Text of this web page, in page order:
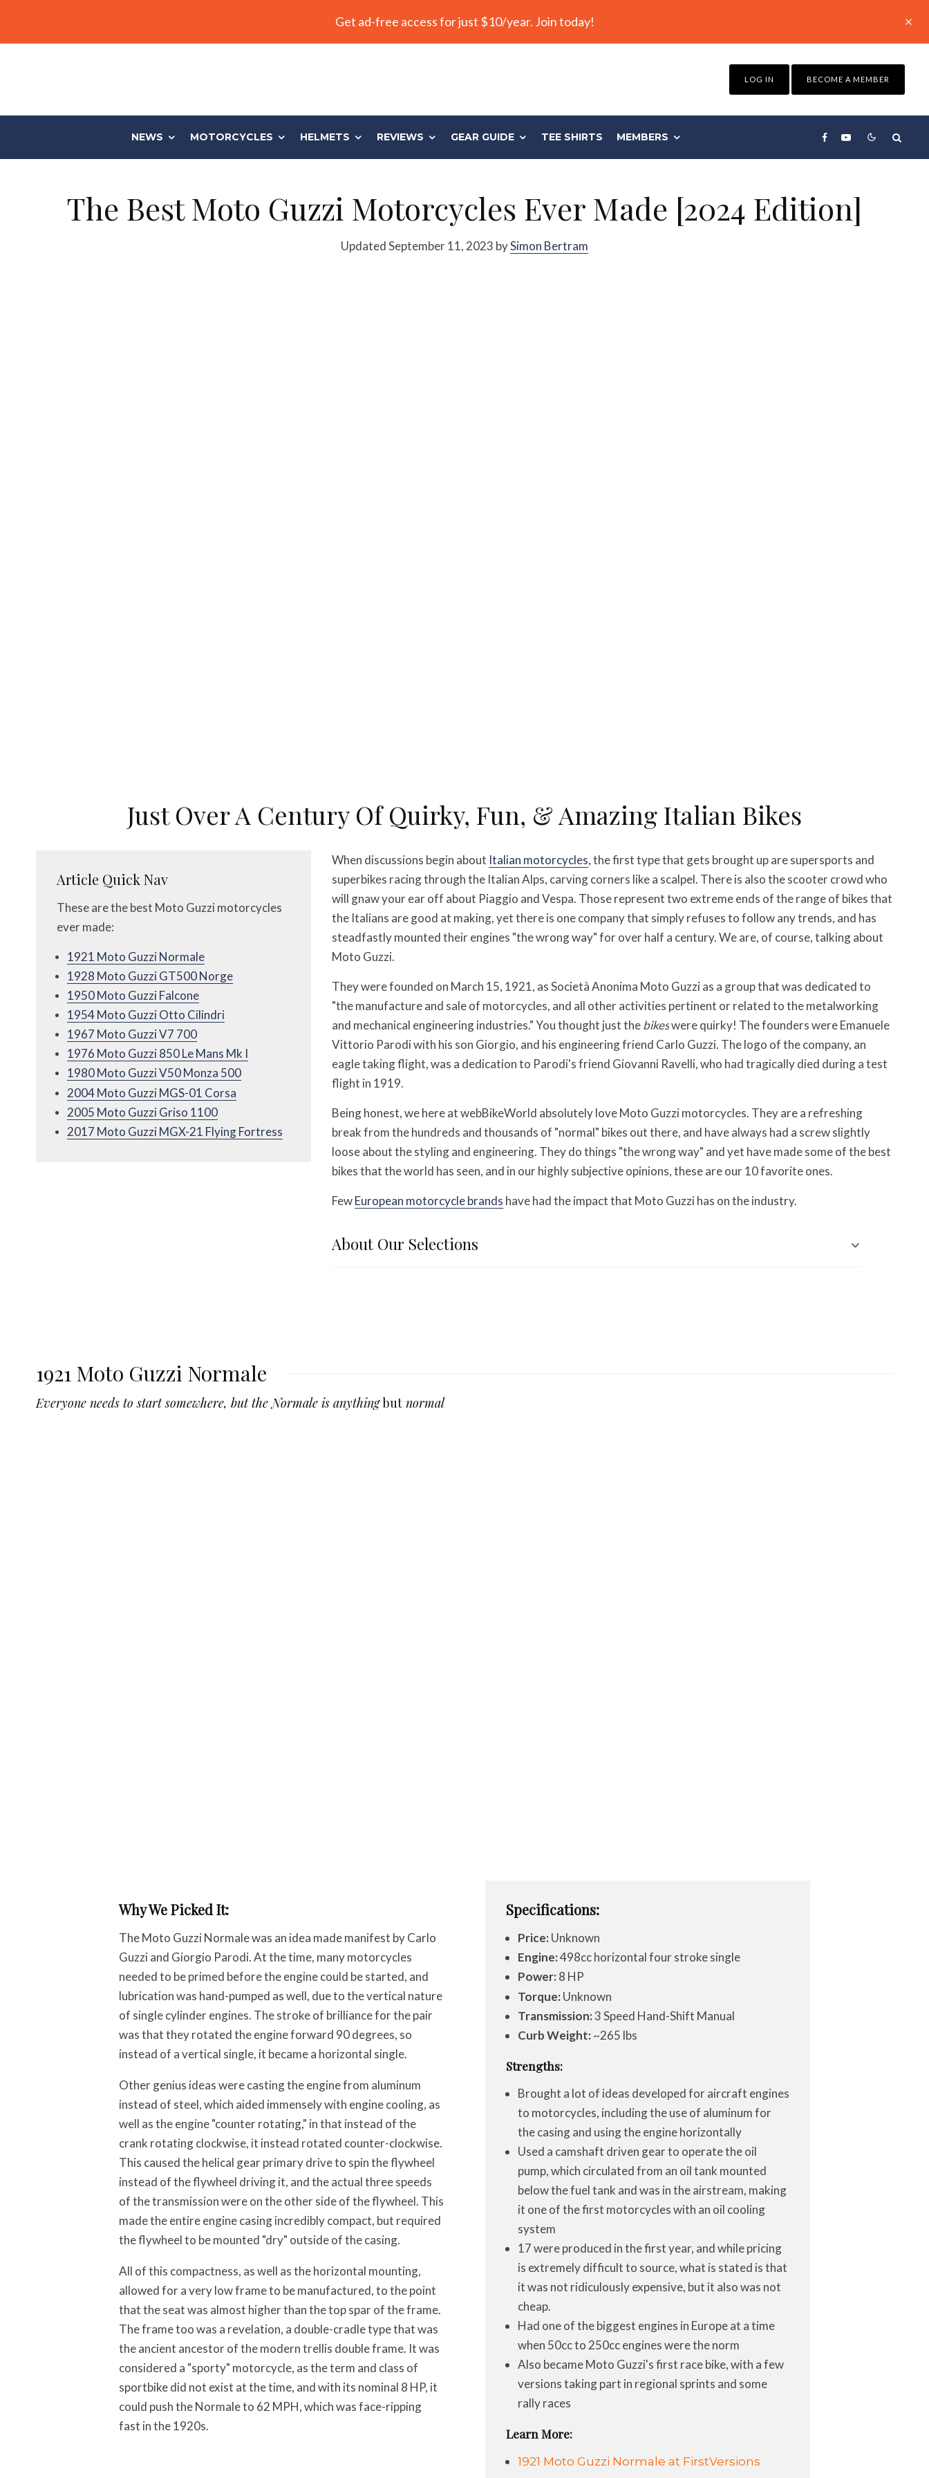
Get ad-free access for just $10/year. Join today!
LOG IN BECOME A MEMBER
NEWS MOTORCYCLES HELMETS REVIEWS GEAR GUIDE TEE SHIRTS MEMBERS
The Best Moto Guzzi Motorcycles Ever Made [2024 Edition]
Updated September 11, 2023 bySimon Bertram
Just Over A Century Of Quirky, Fun, & Amazing Italian Bikes
Article Quick Nav
These are the best Moto Guzzi motorcycles
ever made:
1921 Moto Guzzi Normale
1928 Moto Guzzi GT500 Norge
1950 Moto Guzzi Falcone
1954 Moto Guzzi Otto Cilindri
1967 Moto Guzzi V7 700
1976 Moto Guzzi 850 Le Mans Mk I
1980 Moto Guzzi V50 Monza 500
2004 Moto Guzzi MGS-01 Corsa
2005 Moto Guzzi Griso 1100
2017 Moto Guzzi MGX-21 Flying Fortress
When discussions begin about Italian motorcycles, the first type that gets brought up are supersports and
superbikes racing through the Italian Alps, carving corners like a scalpel. There is also the scooter crowd who
will gnaw your ear off about Piaggio and Vespa. Those represent two extreme ends of the range of bikes that
the Italians are good at making, yet there is one company that simply refuses to follow any trends, and has
steadfastly mounted their engines "the wrong way" for over half a century. We are, of course, talking about
Moto Guzzi.
They were founded on March 15, 1921, asSocietà Anonima Moto Guzzi as a group that was dedicated to
"the manufacture and sale of motorcycles, and all other activities pertinent or related to the metalworking
and mechanical engineering industries." You thought just thebikeswere quirky! The founders were Emanuele
Vittorio Parodi with his son Giorgio, and his engineering friend Carlo Guzzi. The logo of the company, an
eagle taking flight, was a dedication to Parodi's friend Giovanni Ravelli, who had tragically died during a test
flight in 1919.
Being honest, we here at webBikeWorld absolutely love Moto Guzzi motorcycles. They are a refreshing
break from the hundreds and thousands of "normal" bikes out there, and have always had a screw slightly
loose about the styling and engineering. They do things "the wrong way" and yet have made some of the best
bikes that the world has seen, and in our highly subjective opinions, these are our 10 favorite ones.
FewEuropean motorcycle brands have had the impact that Moto Guzzi has on the industry.
About Our Selections
1921 Moto Guzzi Normale
Everyone needs to start somewhere, but the Normale is anythingbut normal
Why We Picked It:
The Moto Guzzi Normale was an idea made manifest by Carlo
Guzzi and Giorgio Parodi. At the time, many motorcycles
needed to be primed before the engine could be started, and
lubrication was hand-pumped as well, due to the vertical nature
of single cylinder engines. The stroke of brilliance for the pair
was that they rotated the engine forward 90 degrees, so
instead of a vertical single, it became a horizontal single.
Other genius ideas were casting the engine from aluminum
instead of steel, which aided immensely with engine cooling, as
well as the engine "counter rotating," in that instead of the
crank rotating clockwise, it instead rotated counter-clockwise.
This caused the helical gear primary drive to spin the flywheel
instead of the flywheel driving it, and the actual three speeds
of the transmission were on the other side of the flywheel. This
made the entire engine casing incredibly compact, but required
the flywheel to be mounted "dry" outside of the casing.
All of this compactness, as well as the horizontal mounting,
allowed for a very low frame to be manufactured, to the point
that the seat was almost higher than the top spar of the frame.
The frame too was a revelation, a double-cradle type that was
the ancient ancestor of the modern trellis double frame. It was
considered a "sporty" motorcycle, as the term and class of
sportbike did not exist at the time, and with its nominal 8 HP, it
could push the Normale to 62 MPH, which was face-ripping
fast in the 1920s.
Specifications:
Price: Unknown
Engine:498cc horizontal four stroke single
Power: 8 HP
Torque: Unknown
Transmission:3 Speed Hand-Shift Manual
Curb Weight: ~265 lbs
Strengths:
Brought a lot of ideas developed for aircraft engines
to motorcycles, including the use of aluminum for
the casing and using the engine horizontally
Used a camshaft driven gear to operate the oil
pump, which circulated from an oil tank mounted
below the fuel tank and was in the airstream, making
it one of the first motorcycles with an oil cooling
system
17 were produced in the first year, and while pricing
is extremely difficult to source, what is stated is that
it was not ridiculously expensive, but it also was not
cheap.
Had one of the biggest engines in Europe at a time
when 50cc to 250cc engines were the norm
Also became Moto Guzzi's first race bike, with a few
versions taking part in regional sprints and some
rally races
Learn More:
1921 Moto Guzzi Normale at FirstVersions